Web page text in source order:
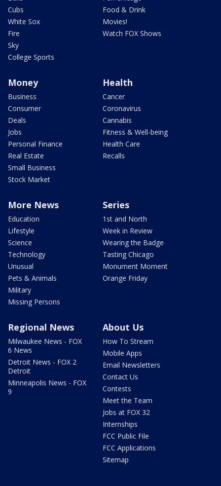
Cubs
White Sox
Fire
Sky
College Sports
Food & Drink
Movies!
Watch FOX Shows
Money
Business
Consumer
Deals
Jobs
Personal Finance
Real Estate
Small Business
Stock Market
Health
Cancer
Coronavirus
Cannabis
Fitness & Well-being
Health Care
Recalls
More News
Education
Lifestyle
Science
Technology
Unusual
Pets & Animals
Military
Missing Persons
Series
1st and North
Week in Review
Wearing the Badge
Tasting Chicago
Monument Moment
Orange Friday
Regional News
Milwaukee News - FOX
6 News
Detroit News - FOX 2
Detroit
Minneapolis News - FOX
9
About Us
How To Stream
Mobile Apps
Email Newsletters
Contact Us
Contests
Meet the Team
Jobs at FOX 32
Internships
FCC Public File
FCC Applications
Sitemap